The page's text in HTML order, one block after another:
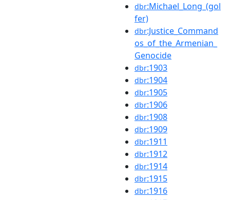
dbr:Michael_Long_(gol
fer)
dbr:Justice_Command
os_of_the_Armenian_
Genocide
dbr:1903
dbr:1904
dbr:1905
dbr:1906
dbr:1908
dbr:1909
dbr:1911
dbr:1912
dbr:1914
dbr:1915
dbr:1916